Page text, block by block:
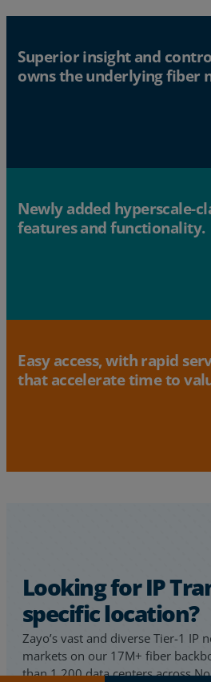
Superior insight and
owns the underlying fiber
Newly added hyperscale-
features and functionality.
Easy access, with rapid
that accelerate time to
Looking for IP
specific location?
Zayo’s vast and diverse Tier-1 IP
markets on our 17M+ fiber
than 1,200 data centers across